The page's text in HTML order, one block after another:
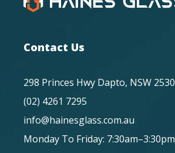
Contact Us
298 Princes Hwy Dapto, NSW 2530
(02) 4261 7295
info@hainesglass.com.au
Monday To Friday: 7:30am–3:30pm